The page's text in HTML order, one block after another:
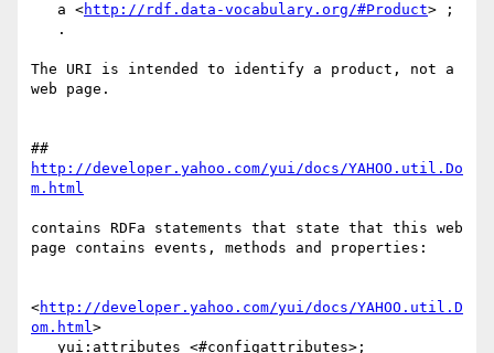
   a <
http://rdf.data-vocabulary.org/#Product> ;
The URI is intended to identify a product, not a
web page.
http://developer.yahoo.com/yui/docs/YAHOO.util.Do
m.html
contains RDFa statements that state that this web
page contains events, methods and properties:
<http://developer.yahoo.com/yui/docs/YAHOO.util.D
om.html>